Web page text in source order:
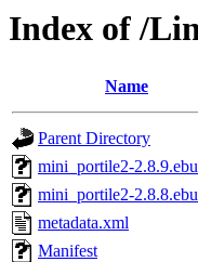
Index of /
Name
Parent Directory
mini_portile2-
mini_portile2-
metadata.xml
Manifest